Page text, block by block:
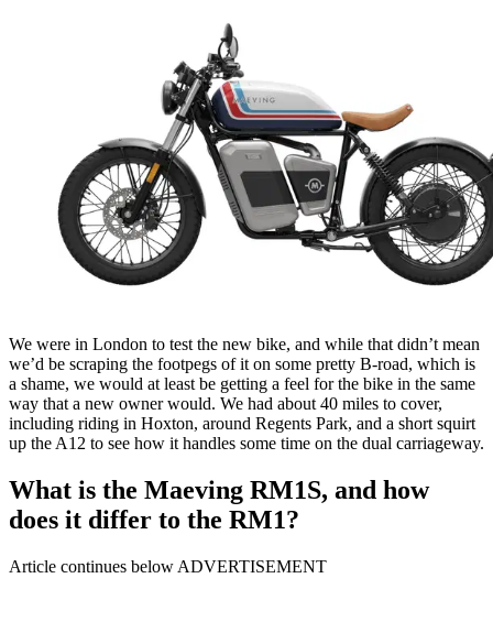
We were in London to test the new bike, and while that didn’t mean
we’d be scraping the footpegs of it on some pretty B-road, which is
a shame, we would at least be getting a feel for the bike in the same
way that a new owner would. We had about 40 miles to cover,
including riding in Hoxton, around Regents Park, and a short squirt
up the A12 to see how it handles some time on the dual carriageway.
What is the Maeving RM1S, and how
does it differ to the RM1?
Article continues below ADVERTISEMENT